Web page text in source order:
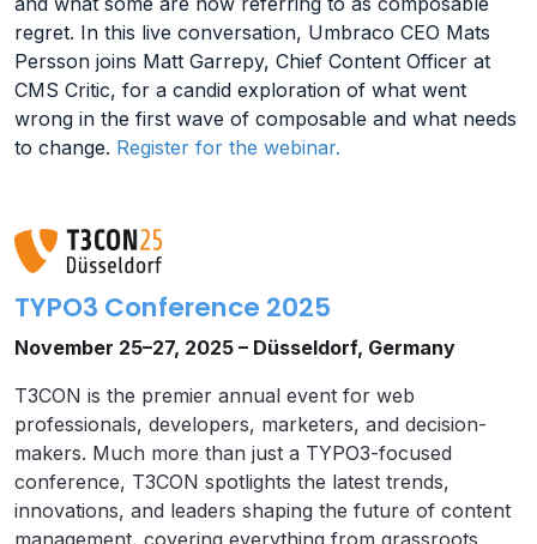
regret. In this live conversation, Umbraco CEO Mats
Persson joins Matt Garrepy, Chief Content Officer at
CMS Critic, for a candid exploration of what went
wrong in the first wave of composable and what needs
to change. Register for the webinar.
TYPO3 Conference 2025
November 25–27, 2025 – Düsseldorf, Germany
T3CON is the premier annual event for web
professionals, developers, marketers, and decision-
makers. Much more than just a TYPO3-focused
conference, T3CON spotlights the latest trends,
innovations, and leaders shaping the future of content
management, covering everything from grassroots